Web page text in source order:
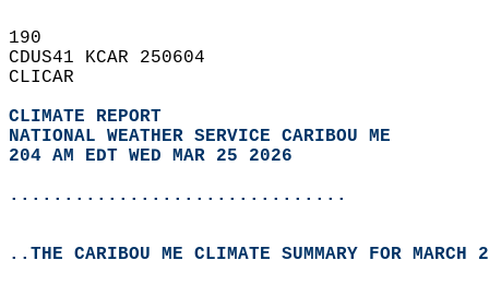
190
CDUS41 KCAR 250604
CLICAR
CLIMATE REPORT
NATIONAL WEATHER SERVICE CARIBOU ME
204 AM EDT WED MAR 25 2026
...............................
..THE CARIBOU ME CLIMATE SUMMARY FOR MARCH